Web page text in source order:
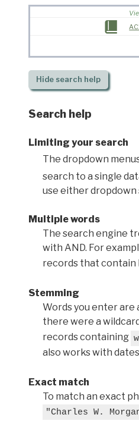
Hidesearch help
Search help
Limiting your search
The dropdown
search to a single
use either
Multiple words
The search engine
with AND. For
records that contain
Stemming
Words you enter are
there were a
records containing
also works with
Exact match
To match an exact
"Charles W.